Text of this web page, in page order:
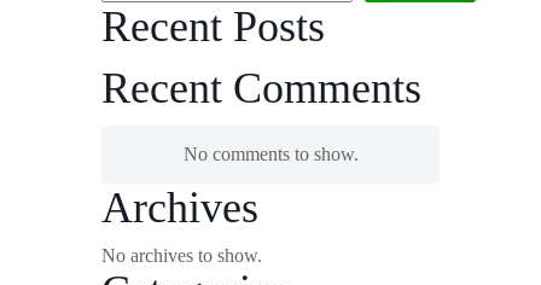
Recent Posts
Recent Comments
No comments to show.
Archives
No archives to show.